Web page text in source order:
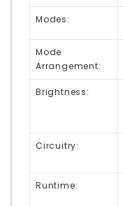
Modes:
Mode
Arrangement:
Brightness:
Circuitry:
Runtime: